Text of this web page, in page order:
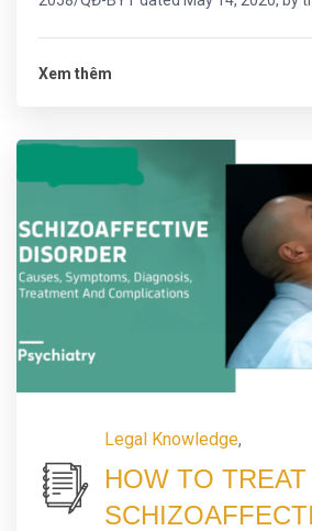
Xem thêm
Legal Knowledge,
HOW TO TREAT